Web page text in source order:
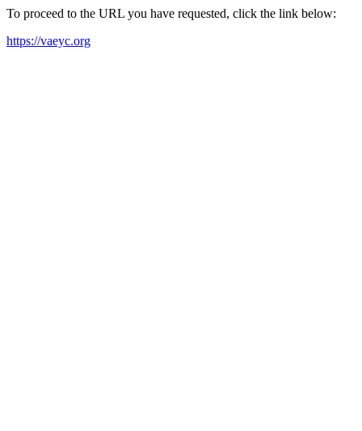
To proceed to the URL you have requested, click the link below:
https://vaeyc.org